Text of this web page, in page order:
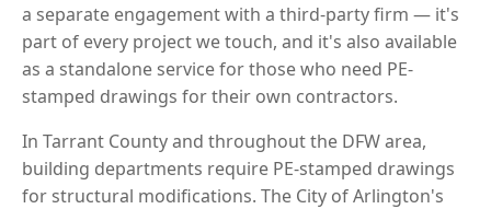
a separate engagement with a third-party firm — it's
part of every project we touch, and it's also available
as a standalone service for those who need PE-
stamped drawings for their own contractors.
In Tarrant County and throughout the DFW area,
building departments require PE-stamped drawings
for structural modifications. The City of Arlington's